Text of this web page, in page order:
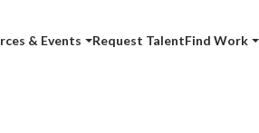
& Events Request TalentFind Work